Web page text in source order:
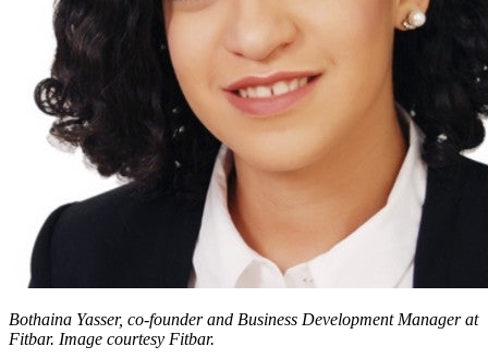
Bothaina Yasser, co-founder and Business Development Manager at
Fitbar. Image courtesy Fitbar.